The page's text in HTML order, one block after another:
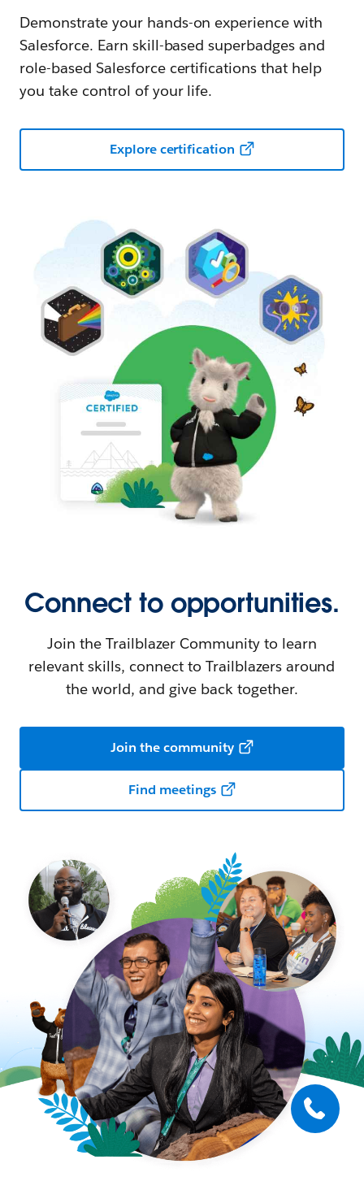
Demonstrate your hands-on experience with
Salesforce. Earn skill-based superbadges and
role-based Salesforce certifications that help
you take control of your life.
Explore certification
Connect to opportunities.
Join the Trailblazer Community to learn
relevant skills, connect to Trailblazers around
the world, and give back together.
Join the community
Find meetings